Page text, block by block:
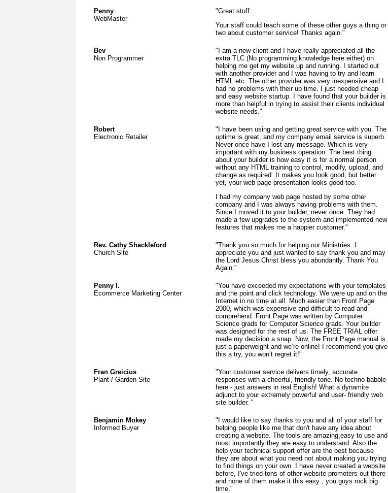
Penny
WebMaster
"Great stuff:
Your staff could teach some of these other guys a thing or
two about customer service! Thanks again."
Bev
Non Programmer
"I am a new client and I have really appreciated all the
extra TLC (No programming knowledge here either) on
helping me get my website up and running. I started out
with another provider and I was having to try and learn
HTML etc. The other provider was very inexpensive and I
had no problems with their up time. I just needed cheap
and easy website startup. I have found that your builder is
more than helpful in trying to assist their clients individual
website needs."
Robert
Electronic Retailer
"I have been using and getting great service with you. The
uptime is great, and my company email service is superb.
Never once have I lost any message. Which is very
important with my business operation. The best thing
about your builder is how easy it is for a normal person
without any HTML training to control, modify, upload, and
change as required. It makes you look good, but better
yet, your web page presentation looks good too.
I had my company web page hosted by some other
company and I was always having problems with them.
Since I moved it to your builder, never once. They had
made a few upgrades to the system and implemented new
features that makes me a happier customer."
Rev. Cathy Shackleford
Church Site
"Thank you so much for helping our Ministries. I
appreciate you and just wanted to say thank you and may
the Lord Jesus Christ bless you abundantly. Thank You
Again."
Penny I.
Ecommerce Marketing Center
"You have exceeded my expectations with your templates
and the point and click technology. We were up and on the
Internet in no time at all. Much easier than Front Page
2000, which was expensive and difficult to read and
comprehend. Front Page was written by Computer
Science grads for Computer Science grads. Your builder
was designed for the rest of us. The FREE TRIAL offer
made my decision a snap. Now, the Front Page manual is
just a paperweight and we’re online! I recommend you give
this a try, you won’t regret it!"
Fran Greicius
Plant / Garden Site
"Your customer service delivers timely, accurate
responses with a cheerful, friendly tone. No techno-babble
here - just answers in real English! What a dynamite
adjunct to your extremely powerful and user- friendly web
site builder. "
Benjamin Mokey
Informed Buyer
"I would like to say thanks to you and all of your staff for
helping people like me that don't have any idea about
creating a website. The tools are amazing,easy to use and
most importantly they are easy to understand. Also the
help your technical support offer are the best because
they are about what you need not about making you trying
to find things on your own .I have never created a website
before, I've tried tons of other website promoters out there
and none of them make it this easy , you guys rock big
time."